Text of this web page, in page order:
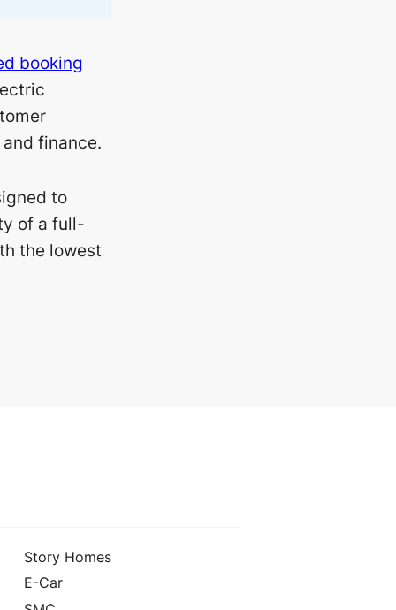
booking
finance.
to
of a full-
the lowest
Story Homes
E-Car